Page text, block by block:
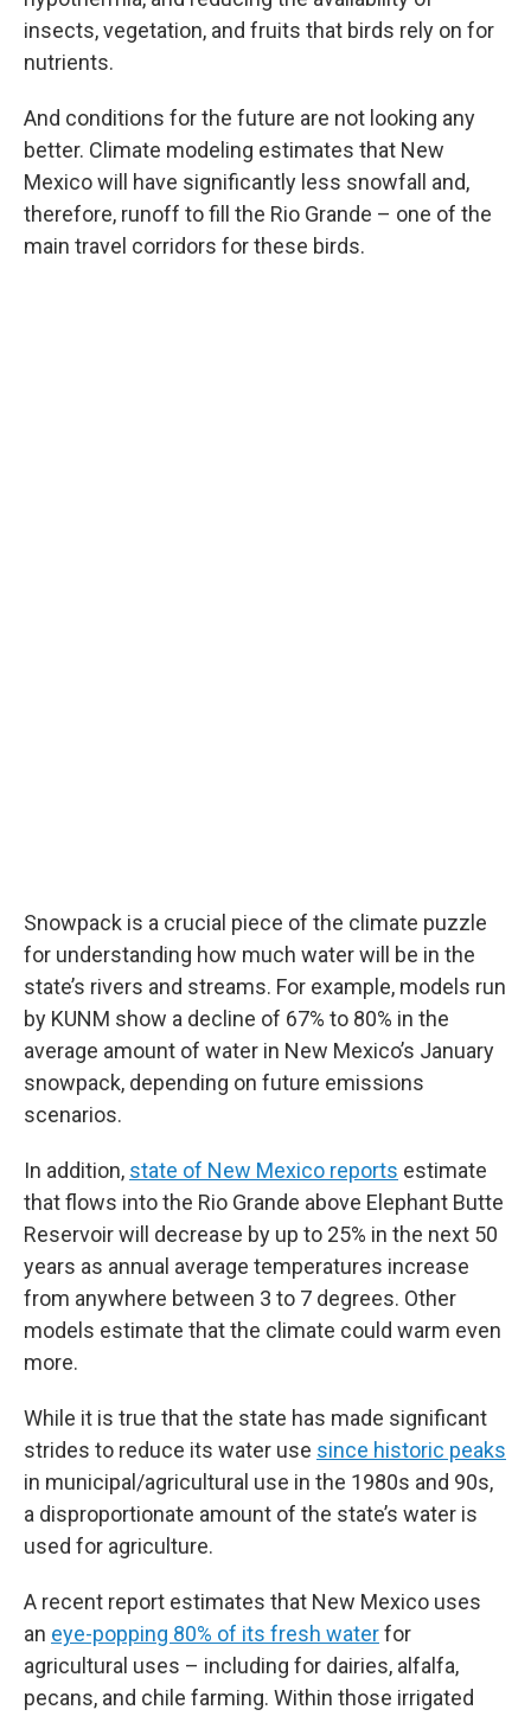
insects, vegetation, and fruits that birds rely on for
nutrients.
And conditions for the future are not looking any
better. Climate modeling estimates that New
Mexico will have significantly less snowfall and,
therefore, runoff to fill the Rio Grande – one of the
main travel corridors for these birds.
Snowpack is a crucial piece of the climate puzzle
for understanding how much water will be in the
state’s rivers and streams. For example, models run
by KUNM show a decline of 67% to 80% in the
average amount of water in New Mexico’s January
snowpack, depending on future emissions
scenarios.
In addition, state of New Mexico reports estimate
that flows into the Rio Grande above Elephant Butte
Reservoir will decrease by up to 25% in the next 50
years as annual average temperatures increase
from anywhere between 3 to 7 degrees. Other
models estimate that the climate could warm even
more.
While it is true that the state has made significant
strides to reduce its water use since historic peaks
in municipal/agricultural use in the 1980s and 90s,
a disproportionate amount of the state’s water is
used for agriculture.
A recent report estimates that New Mexico uses
an eye-popping 80% of its fresh waterfor
agricultural uses – including for dairies, alfalfa,
pecans, and chile farming. Within those irrigated